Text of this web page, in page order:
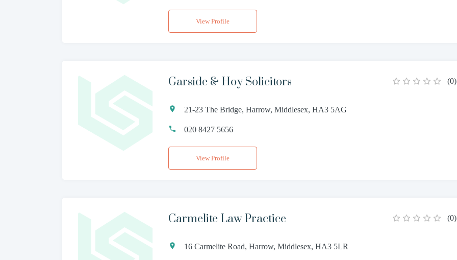
View Profile
Garside & Hoy Solicitors (0)
21-23 The Bridge, Harrow, Middlesex, HA3 5AG
020 8427 5656
View Profile
Carmelite Law Practice (0)
16 Carmelite Road, Harrow, Middlesex, HA3 5LR